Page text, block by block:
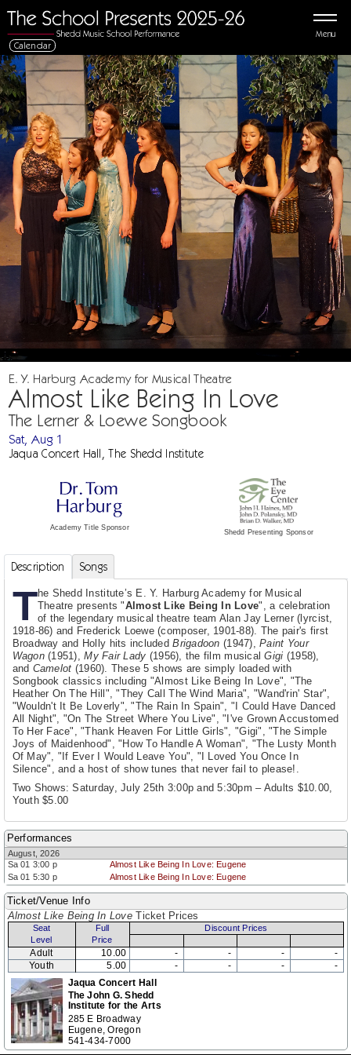
Menu
Calendar
E. Y. Harburg Academy for Musical Theatre
Almost Like Being In Love
The Lerner & Loewe Songbook
Sat, Aug 1
Jaqua Concert Hall, The Shedd Institute
Academy Title Sponsor
Shedd Presenting Sponsor
Description Songs
The Shedd Institute’s E. Y. Harburg Academy for Musical
Theatre presents "Almost Like Being In Love", a celebration
of the legendary musical theatre team Alan Jay Lerner (lyrcist,
1918-86) and Frederick Loewe (composer, 1901-88). The pair's first
Broadway and Holly hits includedBrigadoon (1947),Paint Your
Wagon(1951),My Fair Lady (1956), the film musicalGigi (1958),
and Camelot (1960). These 5 shows are simply loaded with
Songbook classics including "Almost Like Being In Love", "The
Heather On The Hill", "They Call The Wind Maria", "Wand'rin' Star",
"Wouldn't It Be Loverly", "The Rain In Spain", "I Could Have Danced
All Night", "On The Street Where You Live", "I've Grown Accustomed
To Her Face", "Thank Heaven For Little Girls", "Gigi", "The Simple
Joys of Maidenhood", "How To Handle A Woman", "The Lusty Month
Of May", "If Ever I Would Leave You", "I Loved You Once In
Silence", and a host of show tunes that never fail to please!.
Two Shows: Saturday, July 25th 3:00p and 5:30pm – Adults $10.00,
Youth $5.00
Performances
August, 2026
Sa 01 3:00 p
Almost Like Being In Love: Eugene
Sa 01 5:30 p
Almost Like Being In Love: Eugene
Ticket/Venue Info
Almost Like Being In Love Ticket Prices
Seat
Level
Full
Price
Discount Prices
Adult 10.00 - - -
-
Youth
5.00 - - -
-
Jaqua Concert Hall
The John G. Shedd
Institute for the Arts
285 E Broadway
Eugene, Oregon
541-434-7000